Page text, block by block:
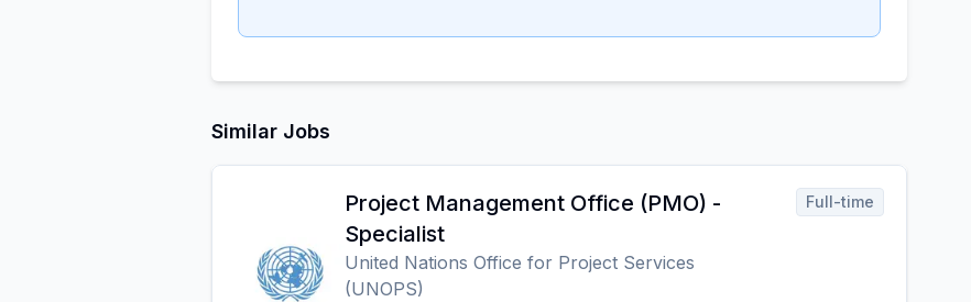
Similar Jobs
Project Management Office (PMO) -
Specialist
United Nations Office for Project Services
(UNOPS)
Full-time